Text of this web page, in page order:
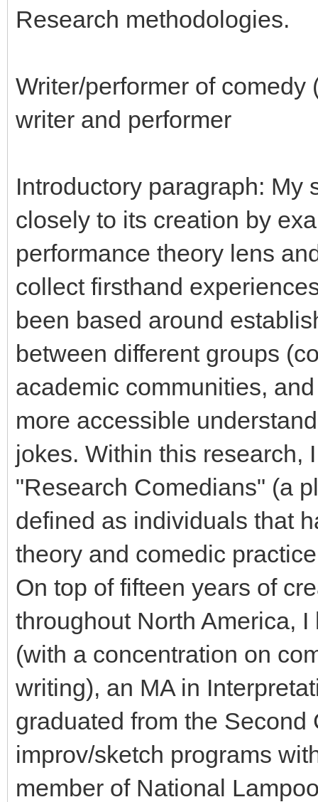
Research methodologies.
Writer/performer of comedy
writer and performer
Introductory paragraph: My
closely to its creation by
performance theory lens
collect firsthand
been based around
between different groups
academic communities,
more accessible
jokes. Within this research,
"Research Comedians" (a
defined as individuals that
theory and comedic
On top of fifteen years of
throughout North America,
(with a concentration on
writing), an MA in
graduated from the
improv/sketch programs
member of National